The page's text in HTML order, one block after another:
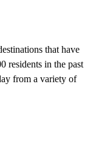
that have
residents in the past
from a variety of